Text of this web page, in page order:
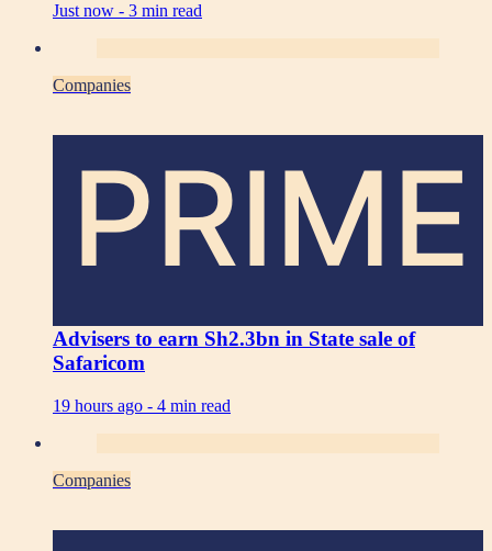
Just now - 3 min read
Companies
PRIME
Advisers to earn Sh2.3bn in State sale of
Safaricom
19 hours ago - 4 min read
Companies